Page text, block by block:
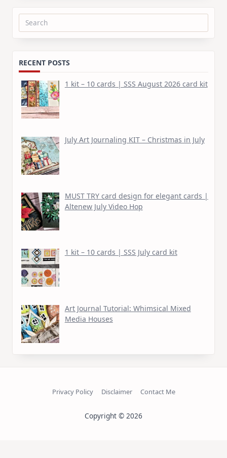
Search
RECENT POSTS
1 kit – 10 cards | SSS August 2026 card kit
July Art Journaling KIT – Christmas in July
MUST TRY card design for elegant cards |
Altenew July Video Hop
1 kit – 10 cards | SSS July card kit
Art Journal Tutorial: Whimsical Mixed
Media Houses
Privacy Policy Disclaimer Contact Me
Copyright © 2026